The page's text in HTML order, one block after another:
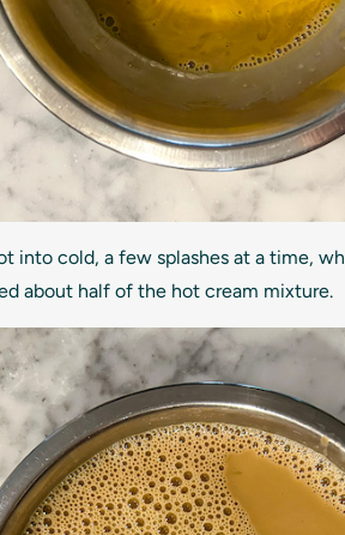
into cold, a few splashes at a time,
about half of the hot cream mixture.